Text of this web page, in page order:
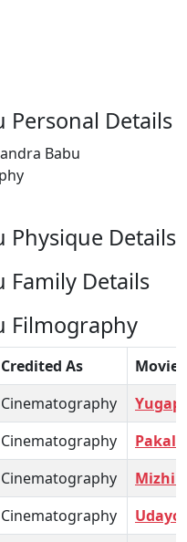
Personal Details
Babu
Physique Details
Family Details
Filmography
Credited As
Movie
Cinematography
Cinematography
Pakal
Cinematography
Cinematography